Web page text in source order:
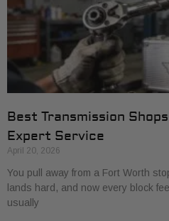
Best Transmission
Expert Service
April 20, 2026
You pull away from a Fort Worth
lands hard, and now every block
usually